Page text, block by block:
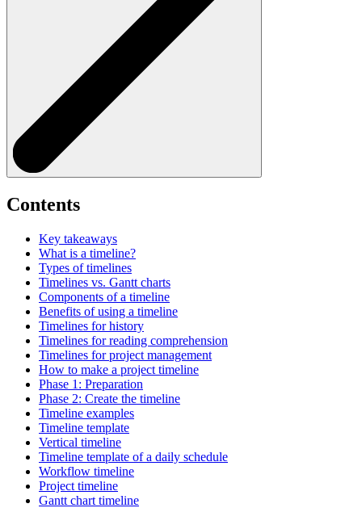
Contents
Key takeaways
What is a timeline?
Types of timelines
Timelines vs. Gantt charts
Components of a timeline
Benefits of using a timeline
Timelines for history
Timelines for reading comprehension
Timelines for project management
How to make a project timeline
Phase 1: Preparation
Phase 2: Create the timeline
Timeline examples
Timeline template
Vertical timeline
Timeline template of a daily schedule
Workflow timeline
Project timeline
Gantt chart timeline